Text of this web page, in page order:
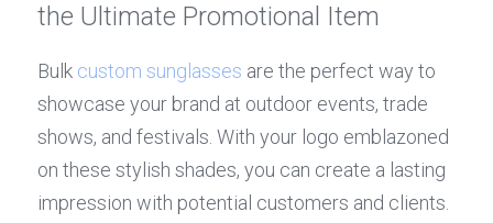
the Ultimate Promotional Item
Bulk custom sunglasses are the perfect way to
showcase your brand at outdoor events, trade
shows, and festivals. With your logo emblazoned
on these stylish shades, you can create a lasting
impression with potential customers and clients.